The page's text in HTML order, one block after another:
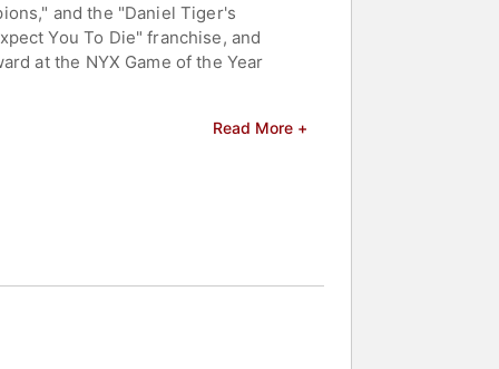
and the "Daniel Tiger's
You To Die" franchise, and
at the NYX Game of the Year
"Front Line Award." The
games, virtual reality, artificial
Read More +